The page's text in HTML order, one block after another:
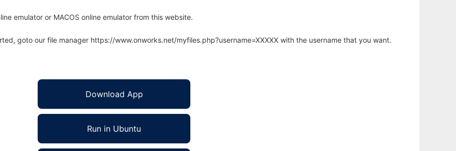
emulator or MACOS online emulator from this website.
goto our file manager https://www.onworks.net/myfiles.php?username=XXXXX with the username that you want.
Download App
Run in Ubuntu